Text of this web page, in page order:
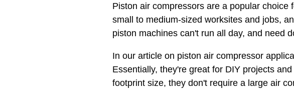
Piston air compressors are a popular
small to medium-sized worksites and jobs,
piston machines can't run all day, and need
In our article on piston air compressor
Essentially, they're great for DIY projects
footprint size, they don't require a large air